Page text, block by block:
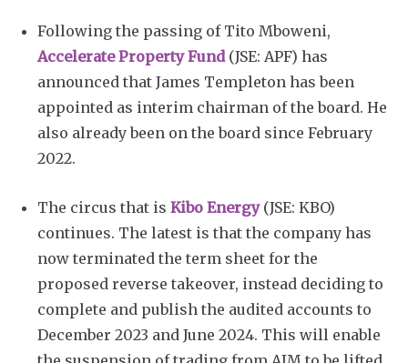
Following the passing of Tito Mboweni,
Accelerate Property Fund(JSE: APF) has
announced that James Templeton has been
appointed as interim chairman of the board. He
also already been on the board since February
2022.
The circus that is Kibo Energy(JSE: KBO)
continues. The latest is that the company has
now terminated the term sheet for the
proposed reverse takeover, instead deciding to
complete and publish the audited accounts to
December 2023 and June 2024. This will enable